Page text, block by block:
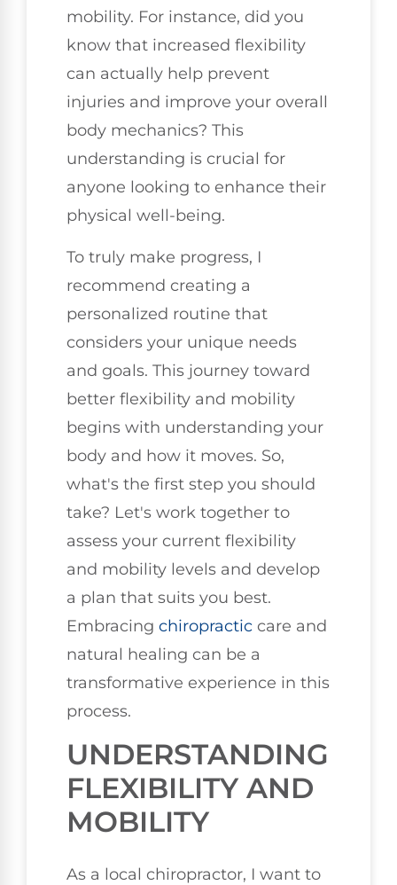
mobility. For instance, did you
know that increased flexibility
can actually help prevent
injuries and improve your overall
body mechanics? This
understanding is crucial for
anyone looking to enhance their
physical well-being.
To truly make progress, I
recommend creating a
personalized routine that
considers your unique needs
and goals. This journey toward
better flexibility and mobility
begins with understanding your
body and how it moves. So,
what's the first step you should
take? Let's work together to
assess your current flexibility
and mobility levels and develop
a plan that suits you best.
Embracing chiropractic care and
natural healing can be a
transformative experience in this
process.
UNDERSTANDING
FLEXIBILITY AND
MOBILITY
As a local chiropractor, I want to